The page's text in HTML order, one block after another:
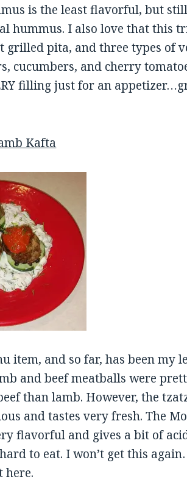
is the least flavorful, but
hummus. I also love that this
grilled pita, and three types of
cucumbers, and cherry
filling just for an
Kafta
item, and so far, has been my
and beef meatballs were
than lamb. However, the
and tastes very fresh. The
flavorful and gives a bit of
to eat. I won’t get this
here.